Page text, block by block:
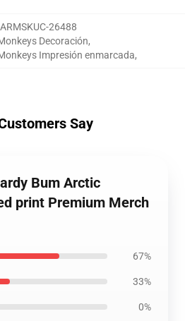
ARMSKUC-26488
Decoración,
Impresión enmarcada,
Say
Bum Arctic
print Premium Merch
67%
33%
0%